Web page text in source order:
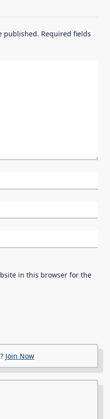
published. Required fields
in this browser for the
Join Now